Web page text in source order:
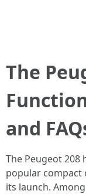
The
and
The Peugeot
popular compact
its launch.